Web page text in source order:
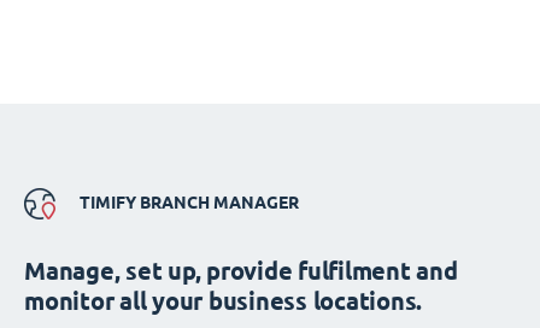
TIMIFY BRANCH MANAGER
Manage, set up, provide fulfilment and
monitor all your business locations.